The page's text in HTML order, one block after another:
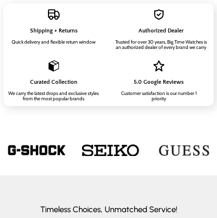
Shipping + Returns
Quick delivery and flexible return window
Authorized Dealer
Trusted for over 30 years, Big Time Watches is
an authorized dealer of every brand we carry
Curated Collection
We carry the latest drops and exclusive styles
from the most popular brands
5.0 Google Reviews
Customer satisfaction is our number 1
priority
Timeless Choices, Unmatched Service!